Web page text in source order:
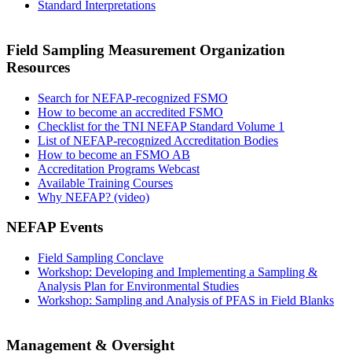
Standard Interpretations
Field Sampling Measurement Organization
Resources
Search for NEFAP-recognized FSMO
How to become an accredited FSMO
Checklist for the TNI NEFAP Standard Volume 1
List of NEFAP-recognized Accreditation Bodies
How to become an FSMO AB
Accreditation Programs Webcast
Available Training Courses
Why NEFAP? (video)
NEFAP Events
Field Sampling Conclave
Workshop: Developing and Implementing a Sampling &
Analysis Plan for Environmental Studies
Workshop: Sampling and Analysis of PFAS in Field Blanks
Management & Oversight